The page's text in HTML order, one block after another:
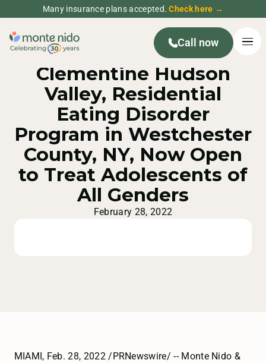
Many insurance plans accepted.Check here →
Call now
Clementine Hudson
Valley, Residential
Eating Disorder
Program in Westchester
County, NY, Now Open
to Treat Adolescents of
All Genders
February 28, 2022
MIAMI, Feb. 28, 2022 /PRNewswire/ -- Monte Nido &